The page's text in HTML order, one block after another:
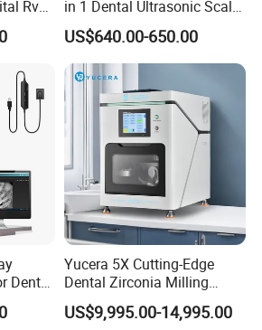
Rvg
in 1 Dental Ultrasonic Scaler
and Air Polisher for Dental
Care Scaler+Air
Polisher+Ultrasonic Surgery
US$640.00-650.00
Dental
Yucera 5X Cutting-Edge
Dental Zirconia Milling
Machine Dental Laboratory
Equipment
US$9,995.00-14,995.00